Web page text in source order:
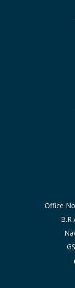
Office
B.R